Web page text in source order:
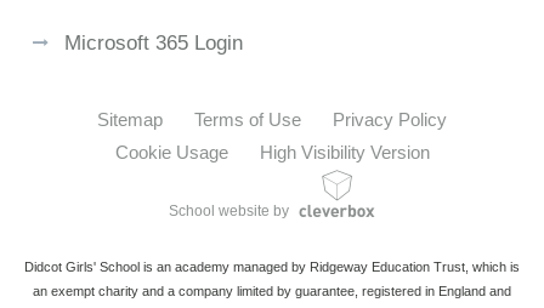
Microsoft 365 Login
Sitemap Terms of Use
Privacy Policy
Cookie Usage
High Visibility Version
School website by
Didcot Girls' School is an academy managed by Ridgeway Education Trust, which is
an exempt charity and a company limited by guarantee, registered in England and